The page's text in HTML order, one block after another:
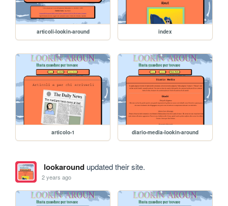
articoli-lookin-around index
articolo-1 diario-media-lookin-around
lookaroundupdated their site.
2 years ago